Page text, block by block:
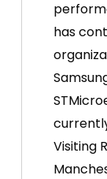
has
Visiting